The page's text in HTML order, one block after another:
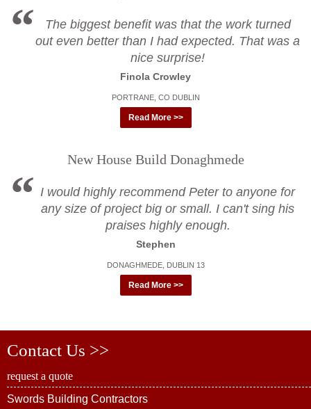
The biggest benefit was that the work turned
out even better than I had expected. That was a
nice surprise!
Finola Crowley
PORTRANE, CO DUBLIN
Read More >>
New House Build Donaghmede
I would highly recommend Peter to anyone for
any size of project big or small. I can't sing his
praises highly enough.
Stephen
DONAGHMEDE, DUBLIN 13
Read More >>
Contact Us >>
request a quote
Swords Building Contractors